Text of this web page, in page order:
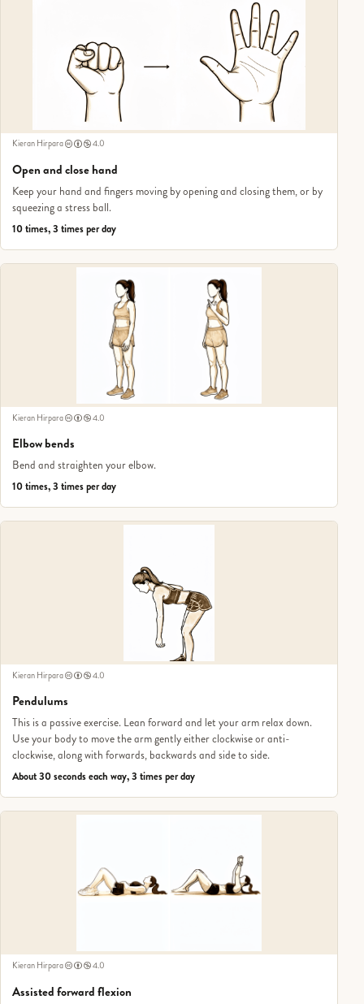
Kieran Hirpara 4.0
Open and close hand
Keep your hand and fingers moving by opening and closing them, or by
squeezing a stress ball.
10 times, 3 times per day
Kieran Hirpara 4.0
Elbow bends
Bend and straighten your elbow.
10 times, 3 times per day
Kieran Hirpara 4.0
Pendulums
This is a passive exercise. Lean forward and let your arm relax down.
Use your body to move the arm gently either clockwise or anti-
clockwise, along with forwards, backwards and side to side.
About 30 seconds each way, 3 times per day
Kieran Hirpara 4.0
Assisted forward flexion